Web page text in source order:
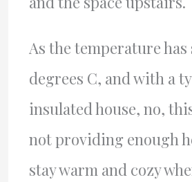
As the temperature has
degrees C, and with a
insulated house, no,
not providing enough
stay warm and cozy